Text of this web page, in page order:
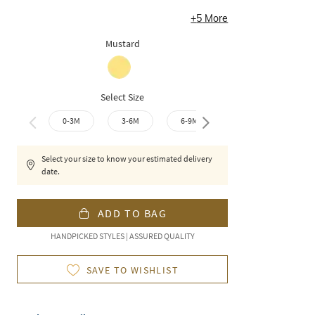
+5 More
Mustard
Select Size
0-3M 3-6M 6-9M
Select your size to know your estimated delivery
date.
ADD TO BAG
HANDPICKED STYLES | ASSURED QUALITY
SAVE TO WISHLIST